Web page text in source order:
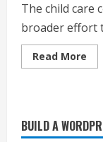
The child care
broader effort
Read More
to
BUILD A